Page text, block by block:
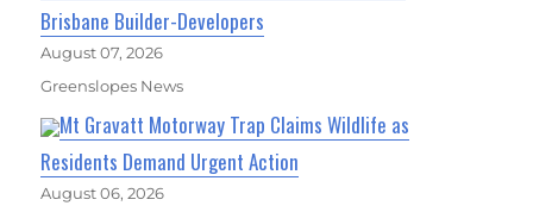
Brisbane Builder-Developers
August 07, 2026
Greenslopes News
Mt Gravatt Motorway Trap Claims Wildlife as
Residents Demand Urgent Action
August 06, 2026